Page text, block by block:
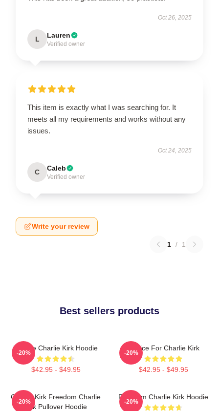
Oct 26, 2025
L Lauren
Verified owner
This item is exactly what I was searching for. It
meets all my requirements and works without any
issues.
Oct 24, 2025
C Caleb
Verified owner
Write your review
1 / 1
Best sellers products
We Are Charlie Kirk Hoodie
$42.95 - $49.95
-20%
Justice For Charlie Kirk
$42.95 - $49.95
-20%
Charlie Kirk Freedom Charlie
Kirk Pullover Hoodie
-20%
Freedom Charlie Kirk Hoodie
-20%